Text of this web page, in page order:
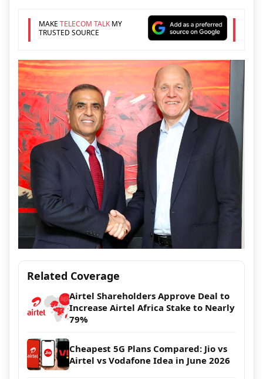
MAKE TELECOM TALKMY
TRUSTED SOURCE
Related Coverage
Airtel Shareholders Approve Deal to
Increase Airtel Africa Stake to Nearly
79%
Cheapest 5G Plans Compared: Jio vs
Airtel vs Vodafone Idea in June 2026